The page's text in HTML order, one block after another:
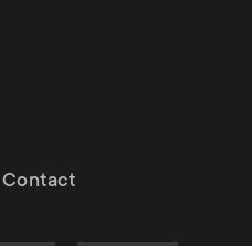
Contact